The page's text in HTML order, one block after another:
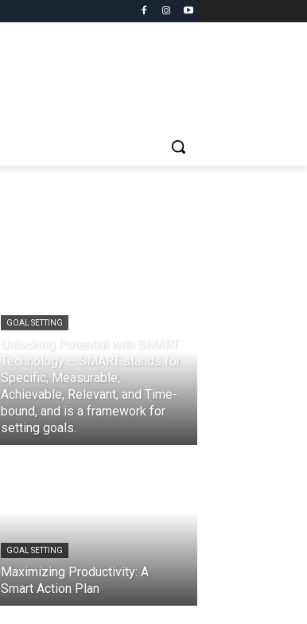
GOAL SETTING
Unlocking Potential with SMART
Technology – SMART stands for
Specific, Measurable,
Achievable, Relevant, and Time-
bound, and is a framework for
setting goals.
GOAL SETTING
Maximizing Productivity: A
Smart Action Plan